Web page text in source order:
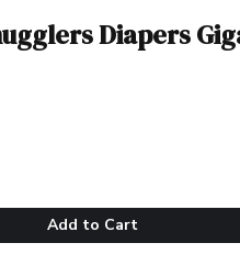
Diapers
Add to Cart